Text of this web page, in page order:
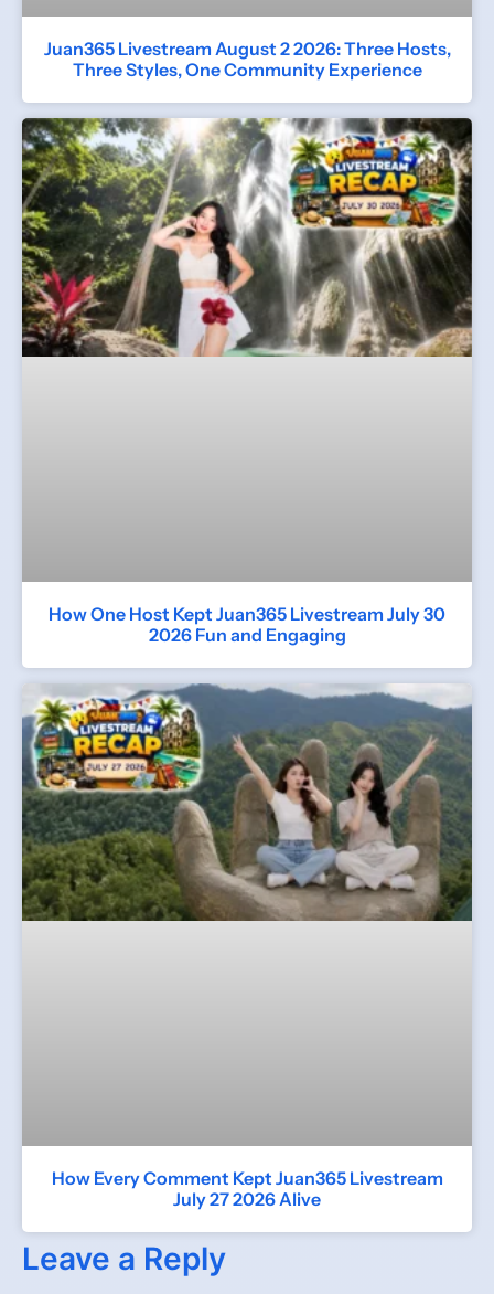
Juan365 Livestream August 2 2026: Three Hosts,
Three Styles, One Community Experience
How One Host Kept Juan365 Livestream July 30
2026 Fun and Engaging
How Every Comment Kept Juan365 Livestream
July 27 2026 Alive
Leave a Reply